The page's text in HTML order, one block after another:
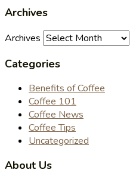
Archives
Archives
Categories
Benefits of Coffee
Coffee 101
Coffee News
Coffee Tips
Uncategorized
About Us